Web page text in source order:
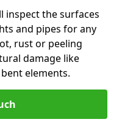
inspect the surfaces
and pipes for any
rust or peeling
damage like
elements.